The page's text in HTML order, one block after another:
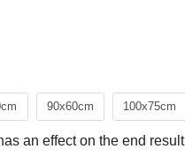
90x60cm 100x75cm
an effect on the end result